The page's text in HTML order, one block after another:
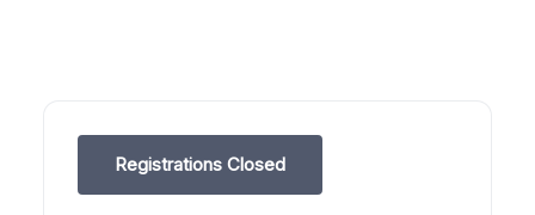
Registrations Closed